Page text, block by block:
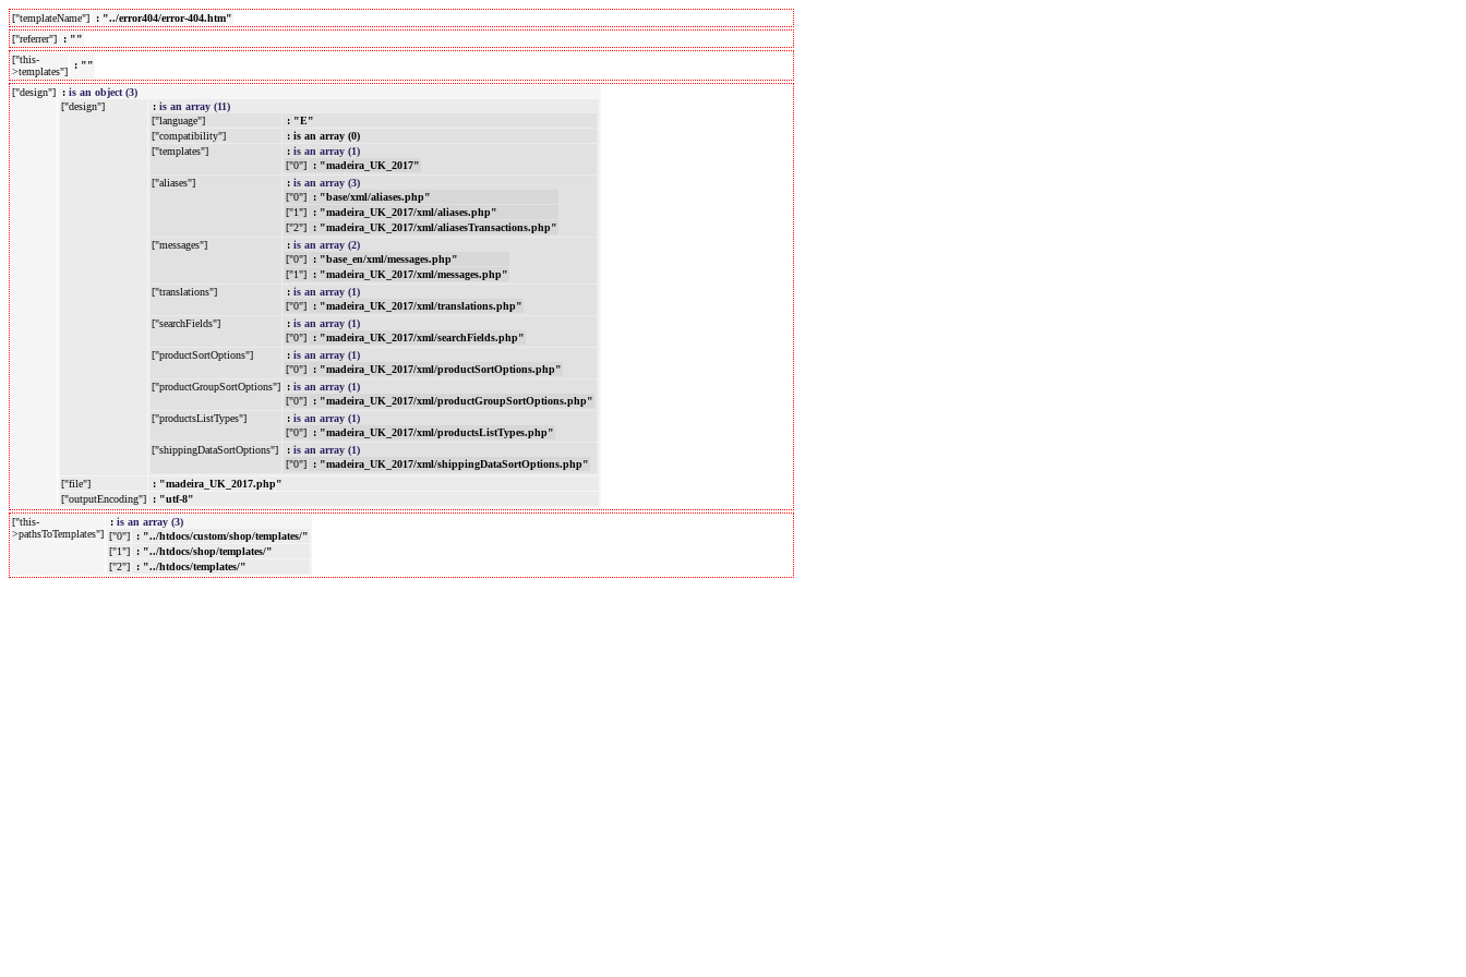
["templateName"]
: "../error404/error-404.htm"
["referrer"]
: ""
["this-
>templates"]
: ""
["design"] : is an object (3)
["design"]
: is an array (11)
["language"]
: "E"
["compatibility"]
: is an array (0)
["templates"]
: is an array (1)
["0"]
: "madeira_UK_2017"
["aliases"]
: is an array (3)
["0"]
: "base/xml/aliases.php"
["1"]
: "madeira_UK_2017/xml/aliases.php"
["2"]
: "madeira_UK_2017/xml/aliasesTransactions.php"
["messages"]
: is an array (2)
["0"]
: "base_en/xml/messages.php"
["1"]
: "madeira_UK_2017/xml/messages.php"
["translations"]
: is an array (1)
["0"]
: "madeira_UK_2017/xml/translations.php"
["searchFields"]
: is an array (1)
["0"]
: "madeira_UK_2017/xml/searchFields.php"
["productSortOptions"]
: is an array (1)
["0"]
: "madeira_UK_2017/xml/productSortOptions.php"
["productGroupSortOptions"]
: is an array (1)
["0"]
: "madeira_UK_2017/xml/productGroupSortOptions.php"
["productsListTypes"]
: is an array (1)
["0"]
: "madeira_UK_2017/xml/productsListTypes.php"
["shippingDataSortOptions"]
: is an array (1)
["0"]
: "madeira_UK_2017/xml/shippingDataSortOptions.php"
["file"]
: "madeira_UK_2017.php"
["outputEncoding"]
: "utf-8"
["this-
>pathsToTemplates"]
: is an array (3)
["0"]
: "../htdocs/custom/shop/templates/"
["1"]
: "../htdocs/shop/templates/"
["2"]
: "../htdocs/templates/"